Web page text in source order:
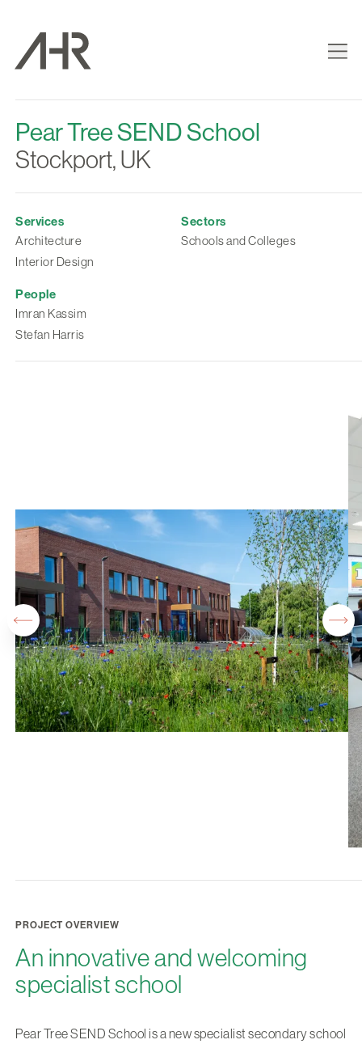
Pear Tree SEND School
Stockport, UK
Services
Architecture
Interior Design
Sectors
Schools and Colleges
People
Imran Kassim
Stefan Harris
PROJECT OVERVIEW
An innovative and welcoming
specialist school
Pear Tree SEND School is a new specialist secondary school